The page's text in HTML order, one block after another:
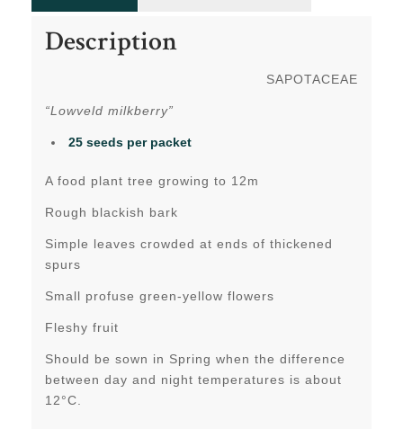
Description
SAPOTACEAE
“Lowveld milkberry”
25 seeds per packet
A food plant tree growing to 12m
Rough blackish bark
Simple leaves crowded at ends of thickened
spurs
Small profuse green-yellow flowers
Fleshy fruit
Should be sown in Spring when the difference
between day and night temperatures is about
12°C.